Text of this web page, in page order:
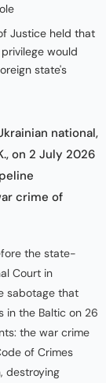
Justice held that
would
state's
national,
on 2 July 2026
crime of
the state-
Court in
sabotage that
in the Baltic on 26
the war crime
of Crimes
destroying